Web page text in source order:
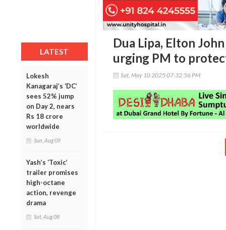
LATEST
Lokesh
Kanagaraj’s ‘DC’
sees 52% jump
on Day 2, nears
Rs 18 crore
worldwide
Sun, Aug 09
Yash’s ‘Toxic’
trailer promises
high-octane
action, revenge
drama
Sat, Aug 08
Dua Lipa, Elton
urging PM to
Sat, May 10 2025 07:32:56 PM